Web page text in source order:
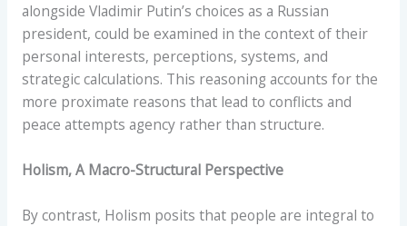
alongside Vladimir Putin’s choices as a Russian
president, could be examined in the context of their
personal interests, perceptions, systems, and
strategic calculations. This reasoning accounts for the
more proximate reasons that lead to conflicts and
peace attempts agency rather than structure.
Holism, A Macro-Structural Perspective
By contrast, Holism posits that people are integral to